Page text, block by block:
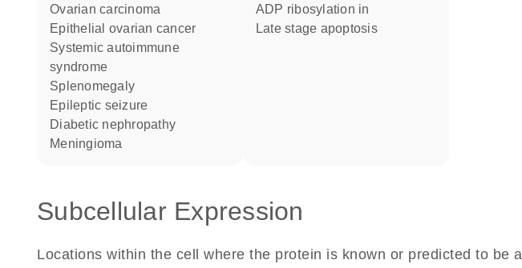
ovarian carcinoma
epithelial ovarian cancer
systemic autoimmune
syndrome
splenomegaly
epileptic seizure
diabetic nephropathy
meningioma
ADP ribosylation in
late stage apoptosis
Subcellular Expression
Locations within the cell where the protein is known or predicted to be